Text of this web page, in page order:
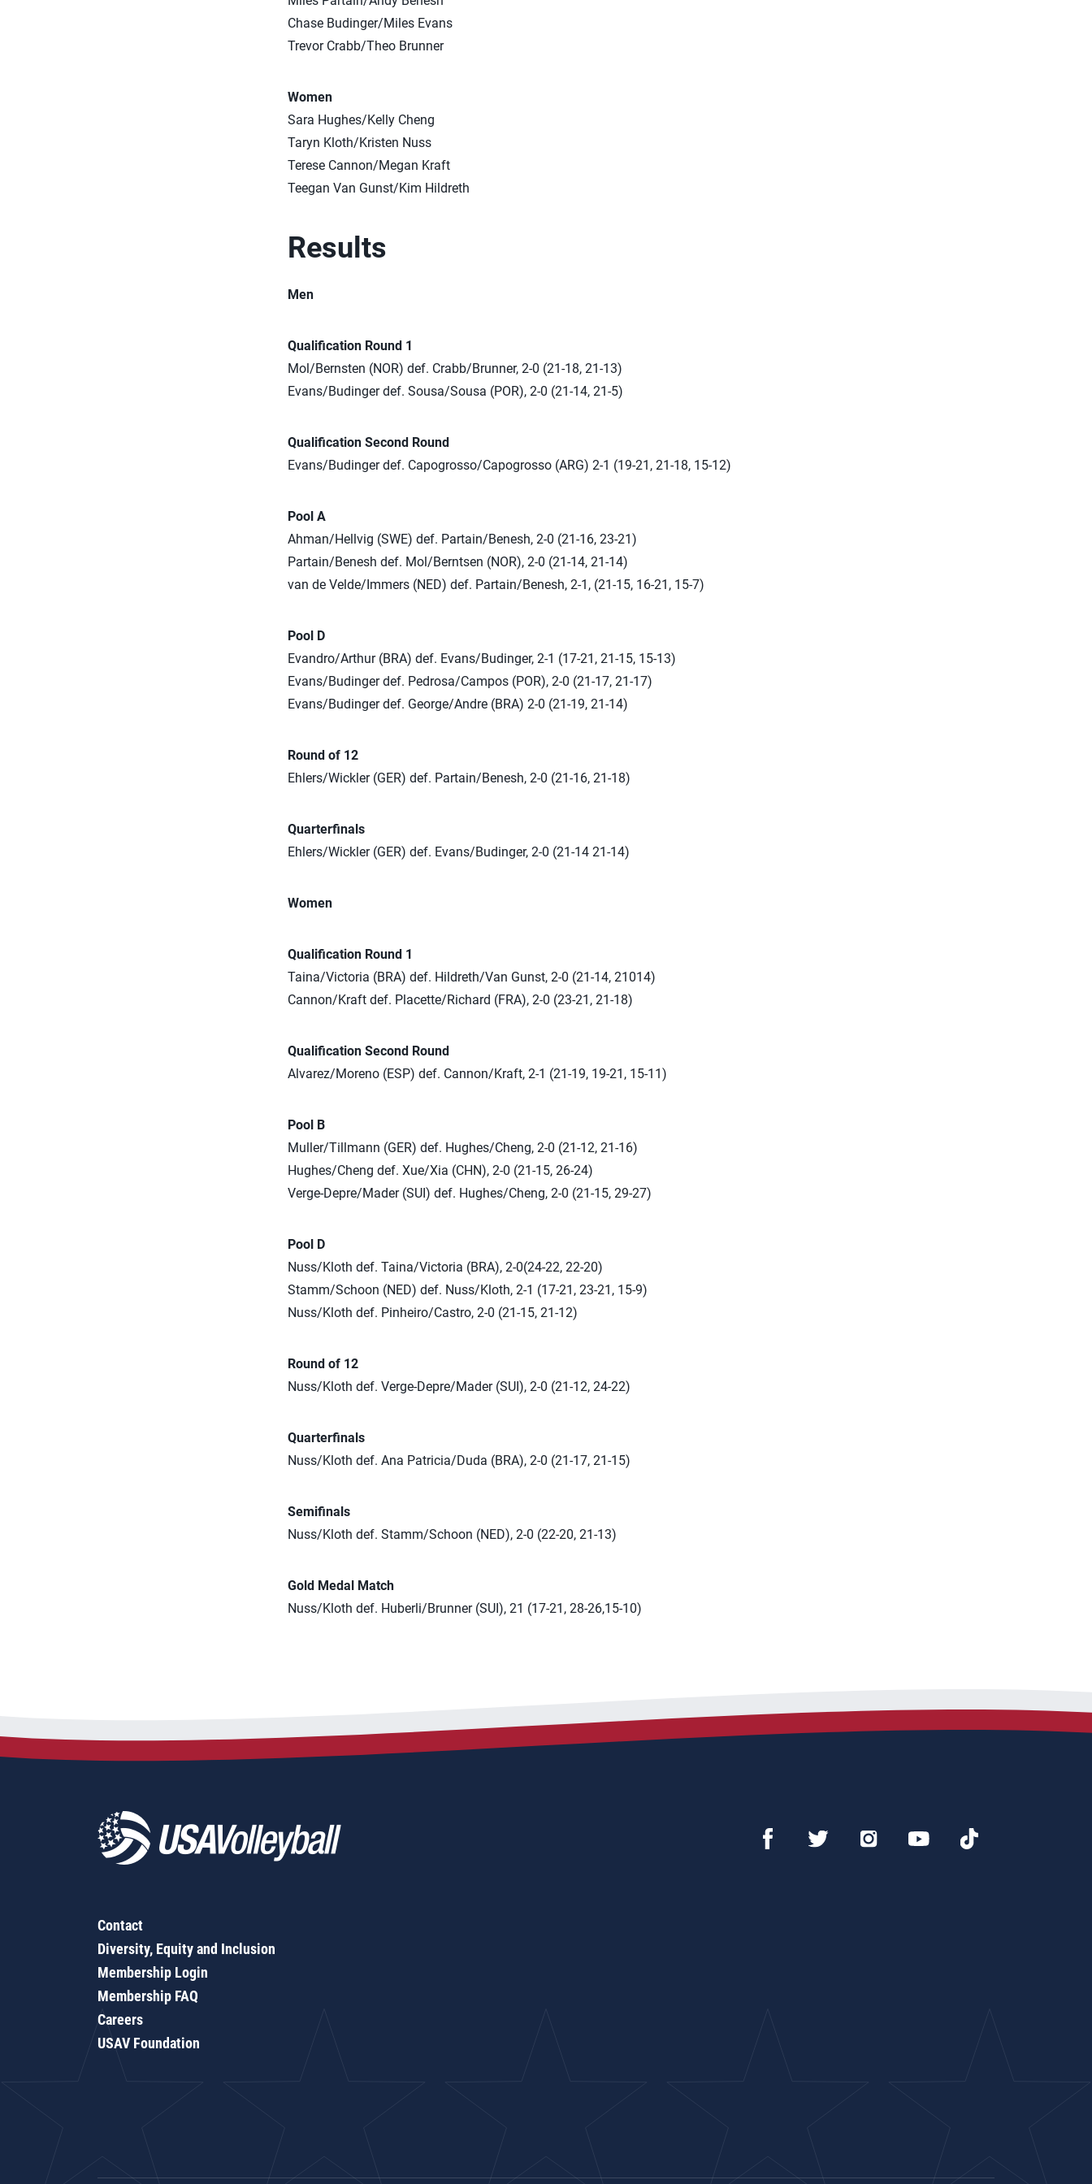
Chase Budinger/Miles Evans
Trevor Crabb/Theo Brunner
Women
Sara Hughes/Kelly Cheng
Taryn Kloth/Kristen Nuss
Terese Cannon/Megan Kraft
Teegan Van Gunst/Kim Hildreth
Results
Men
Qualification Round 1
Mol/Bernsten (NOR) def. Crabb/Brunner, 2-0 (21-18, 21-13)
Evans/Budinger def. Sousa/Sousa (POR), 2-0 (21-14, 21-5)
Qualification Second Round
Evans/Budinger def. Capogrosso/Capogrosso (ARG) 2-1 (19-21, 21-18, 15-12)
Pool A
Ahman/Hellvig (SWE) def. Partain/Benesh, 2-0 (21-16, 23-21)
Partain/Benesh def. Mol/Berntsen (NOR), 2-0 (21-14, 21-14)
van de Velde/Immers (NED) def. Partain/Benesh, 2-1, (21-15, 16-21, 15-7)
Pool D
Evandro/Arthur (BRA) def. Evans/Budinger, 2-1 (17-21, 21-15, 15-13)
Evans/Budinger def. Pedrosa/Campos (POR), 2-0 (21-17, 21-17)
Evans/Budinger def. George/Andre (BRA) 2-0 (21-19, 21-14)
Round of 12
Ehlers/Wickler (GER) def. Partain/Benesh, 2-0 (21-16, 21-18)
Quarterfinals
Ehlers/Wickler (GER) def. Evans/Budinger, 2-0 (21-14 21-14)
Women
Qualification Round 1
Taina/Victoria (BRA) def. Hildreth/Van Gunst, 2-0 (21-14, 21014)
Cannon/Kraft def. Placette/Richard (FRA), 2-0 (23-21, 21-18)
Qualification Second Round
Alvarez/Moreno (ESP) def. Cannon/Kraft, 2-1 (21-19, 19-21, 15-11)
Pool B
Muller/Tillmann (GER) def. Hughes/Cheng, 2-0 (21-12, 21-16)
Hughes/Cheng def. Xue/Xia (CHN), 2-0 (21-15, 26-24)
Verge-Depre/Mader (SUI) def. Hughes/Cheng, 2-0 (21-15, 29-27)
Pool D
Nuss/Kloth def. Taina/Victoria (BRA), 2-0(24-22, 22-20)
Stamm/Schoon (NED) def. Nuss/Kloth, 2-1 (17-21, 23-21, 15-9)
Nuss/Kloth def. Pinheiro/Castro, 2-0 (21-15, 21-12)
Round of 12
Nuss/Kloth def. Verge-Depre/Mader (SUI), 2-0 (21-12, 24-22)
Quarterfinals
Nuss/Kloth def. Ana Patricia/Duda (BRA), 2-0 (21-17, 21-15)
Semifinals
Nuss/Kloth def. Stamm/Schoon (NED), 2-0 (22-20, 21-13)
Gold Medal Match
Nuss/Kloth def. Huberli/Brunner (SUI), 21 (17-21, 28-26,15-10)
Contact
Diversity, Equity and Inclusion
Membership Login
Membership FAQ
Careers
USAV Foundation